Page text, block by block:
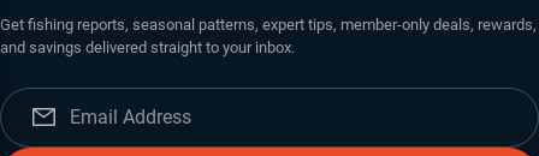
Get fishing reports, seasonal patterns, expert tips, member-only deals, rewards,
and savings delivered straight to your inbox.